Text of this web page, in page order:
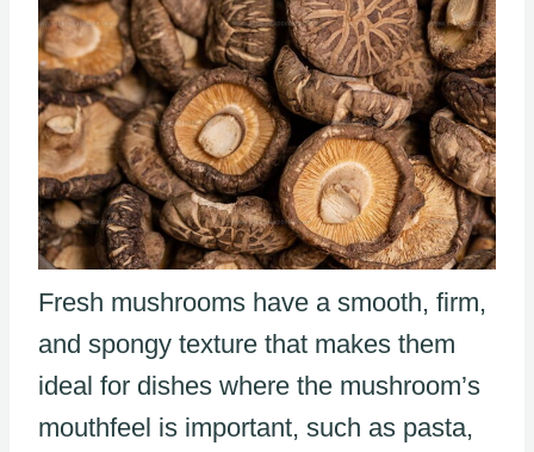
Fresh mushrooms have a smooth, firm,
and spongy texture that makes them
ideal for dishes where the mushroom’s
mouthfeel is important, such as pasta,